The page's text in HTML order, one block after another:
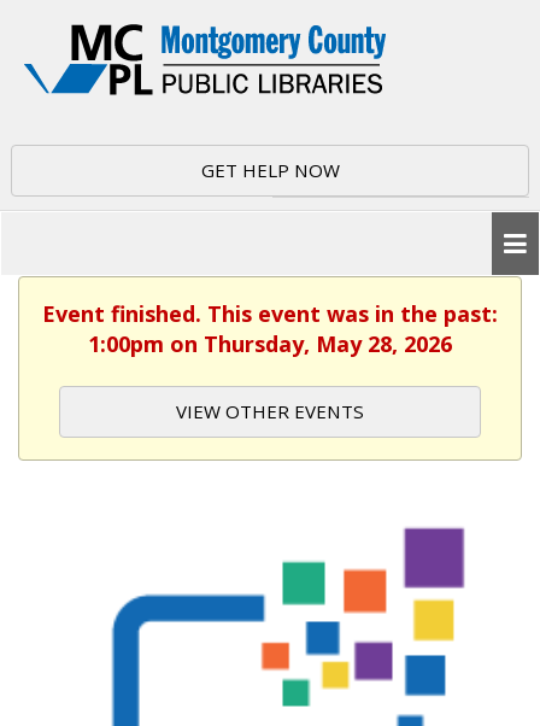
GET HELP NOW
Event finished. This event was in the past:
1:00pm on Thursday, May 28, 2026
VIEW OTHER EVENTS